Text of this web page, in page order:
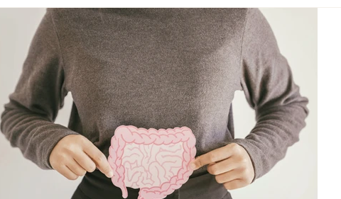
Mental Health Pediatrics Fertility Autoimmune